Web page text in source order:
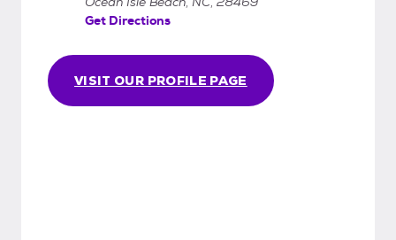
VISIT OUR PROFILE PAGE
Get Directions